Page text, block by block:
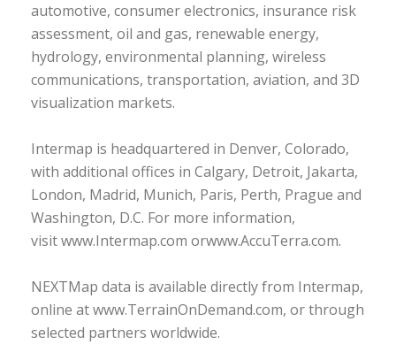
automotive, consumer electronics, insurance risk
assessment, oil and gas, renewable energy,
hydrology, environmental planning, wireless
communications, transportation, aviation, and 3D
visualization markets.
Intermap is headquartered in Denver, Colorado,
with additional offices in Calgary, Detroit, Jakarta,
London, Madrid, Munich, Paris, Perth, Prague and
Washington, D.C. For more information,
visitwww.Intermap.com orwww.AccuTerra.com.
NEXTMap data is available directly from Intermap,
online atwww.TerrainOnDemand.com, or through
selected partners worldwide.